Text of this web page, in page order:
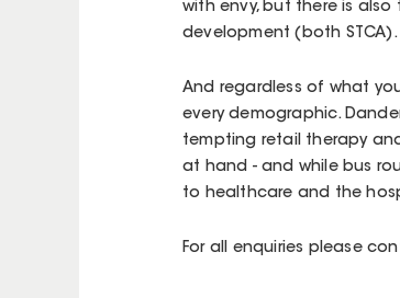
with envy, but there is
development (both STCA).
And regardless of what
every demographic.
tempting retail therapy
at hand - and while bus
to healthcare and the
For all enquiries please